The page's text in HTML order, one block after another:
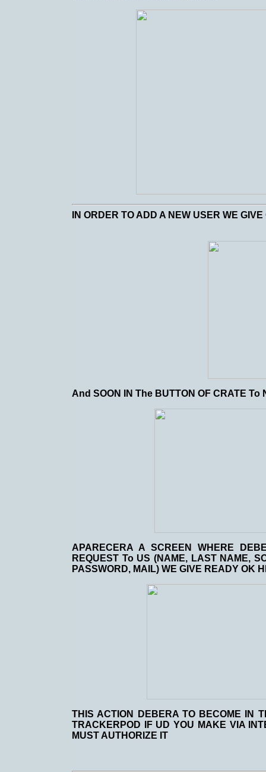
IN ORDER TO ADD A NEW USER WE
And SOON IN The BUTTON OF CRATE To
APARECERA A SCREEN WHERE
REQUEST To US (NAME, LAST NAME,
PASSWORD, MAIL) WE GIVE READY OK
THIS ACTION DEBERA TO BECOME IN
TRACKERPOD IF UD YOU MAKE VIA
MUST AUTHORIZE IT